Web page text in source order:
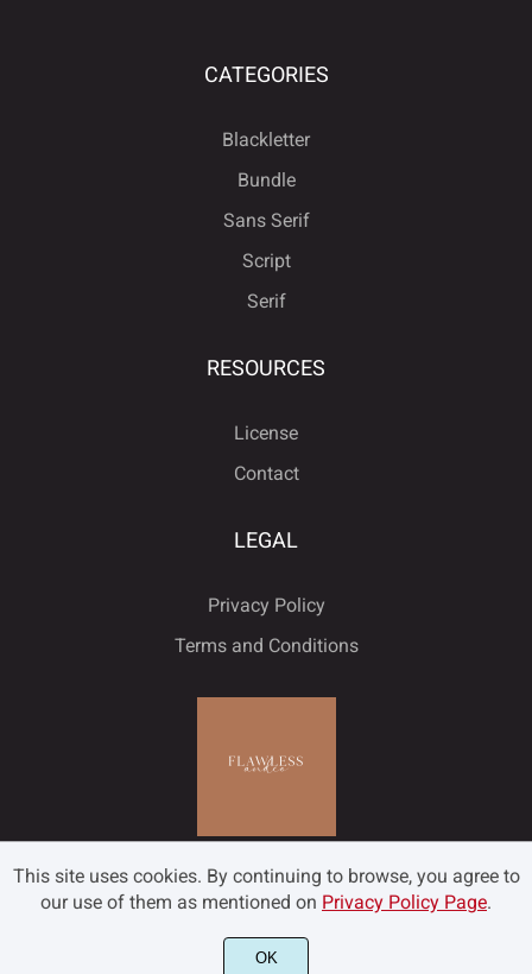
CATEGORIES
Blackletter
Bundle
Sans Serif
Script
Serif
RESOURCES
License
Contact
LEGAL
Privacy Policy
Terms and Conditions
©2022 Flawless and Co - All rights reserved.
This site uses cookies. By continuing to browse, you agree to
our use of them as mentioned on Privacy Policy Page.
OK